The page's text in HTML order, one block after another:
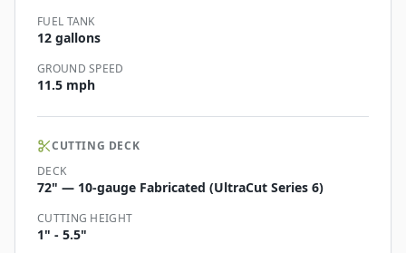
FUEL TANK
12 gallons
GROUND SPEED
11.5 mph
CUTTING DECK
DECK
72" — 10-gauge Fabricated (UltraCut Series 6)
CUTTING HEIGHT
1" - 5.5"